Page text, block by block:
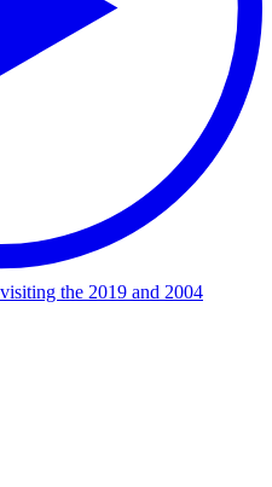
the 2019 and 2004